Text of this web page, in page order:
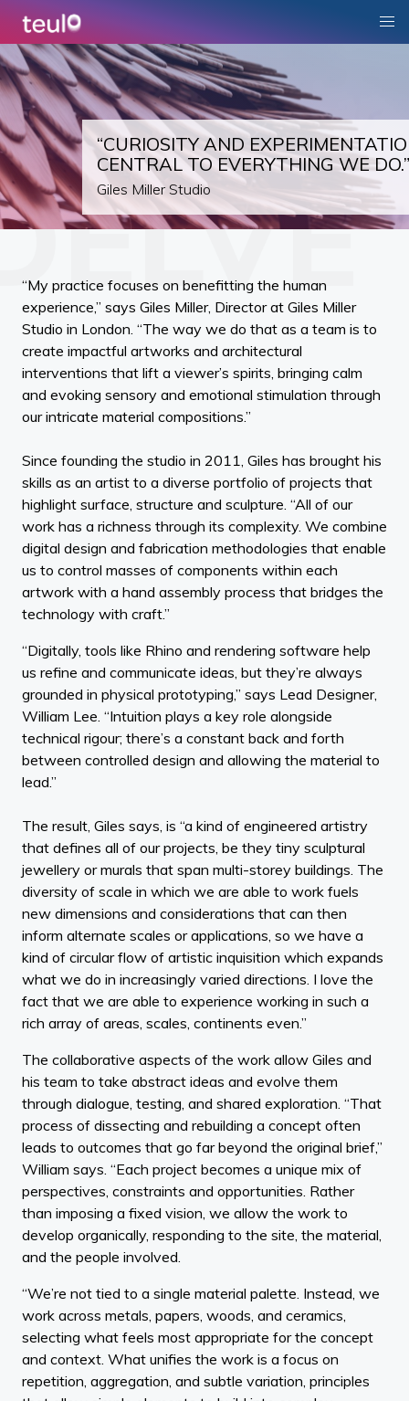
“CURIOSITY AND
CENTRAL TO EVERYTHING WE DO.”
Giles Miller Studio
“My practice focuses on benefitting the human
experience,” says Giles Miller, Director at Giles Miller
Studio in London. “The way we do that as a team is to
create impactful artworks and architectural
interventions that lift a viewer’s spirits, bringing calm
and evoking sensory and emotional stimulation through
our intricate material compositions.”
Since founding the studio in 2011, Giles has brought his
skills as an artist to a diverse portfolio of projects that
highlight surface, structure and sculpture. “All of our
work has a richness through its complexity. We combine
digital design and fabrication methodologies that enable
us to control masses of components within each
artwork with a hand assembly process that bridges the
technology with craft.”
“Digitally, tools like Rhino and rendering software help
us refine and communicate ideas, but they’re always
grounded in physical prototyping,” says Lead Designer,
William Lee. “Intuition plays a key role alongside
technical rigour; there’s a constant back and forth
between controlled design and allowing the material to
lead.”
The result, Giles says, is “a kind of engineered artistry
that defines all of our projects, be they tiny sculptural
jewellery or murals that span multi-storey buildings. The
diversity of scale in which we are able to work fuels
new dimensions and considerations that can then
inform alternate scales or applications, so we have a
kind of circular flow of artistic inquisition which expands
what we do in increasingly varied directions. I love the
fact that we are able to experience working in such a
rich array of areas, scales, continents even.”
The collaborative aspects of the work allow Giles and
his team to take abstract ideas and evolve them
through dialogue, testing, and shared exploration. “That
process of dissecting and rebuilding a concept often
leads to outcomes that go far beyond the original brief,”
William says. “Each project becomes a unique mix of
perspectives, constraints and opportunities. Rather
than imposing a fixed vision, we allow the work to
develop organically, responding to the site, the material,
and the people involved.
“We’re not tied to a single material palette. Instead, we
work across metals, papers, woods, and ceramics,
selecting what feels most appropriate for the concept
and context. What unifies the work is a focus on
repetition, aggregation, and subtle variation, principles